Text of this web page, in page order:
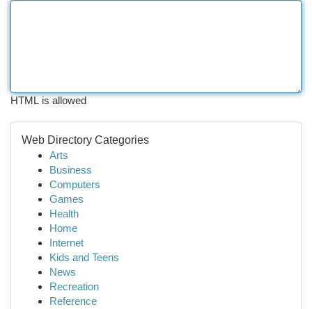
HTML is allowed
Web Directory Categories
Arts
Business
Computers
Games
Health
Home
Internet
Kids and Teens
News
Recreation
Reference